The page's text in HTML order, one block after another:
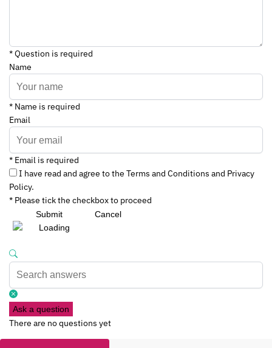
* Question is required
Name
* Name is required
Email
* Email is required
I have read and agree to the Terms and Conditions and Privacy
Policy.
* Please tick the checkbox to proceed
Submit Cancel
Ask a question
There are no questions yet